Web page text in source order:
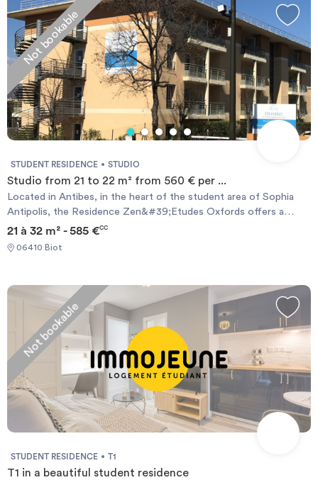
Not bookable
STUDENT RESIDENCE STUDIO
Studio from 21 to 22 m² from 560 € per ...
Located in Antibes, in the heart of the student area of ​​Sophia
Antipolis, the Residence Zen&#39;Etudes Oxfords offers a
number of advantages in addition to its ideal location. There is a
close proximity to shops and schools, and a framework enviable:
single golfer or fan of long walks, everyone will find rest. The
functional apartments ranging from 22 sqm to 35 sqm furnished
and fully equipped, suitable for student life. Many services are
available to complement the needs of everyone.
21 à 32 m² - 585 €CC
06410 Biot
Not bookable
STUDENT RESIDENCE T1
T1 in a beautiful student residence